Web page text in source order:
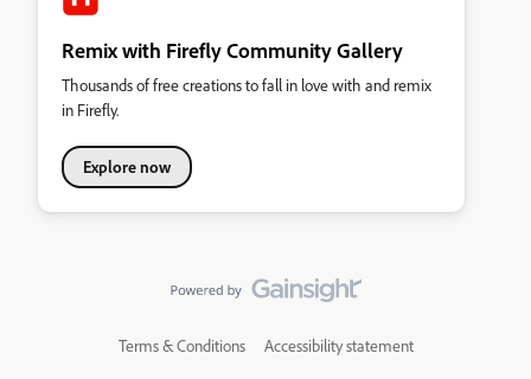
Remix with Firefly Community Gallery
Thousands of free creations to fall in love with and remix
in Firefly.
Explore now
Terms & Conditions Accessibility statement